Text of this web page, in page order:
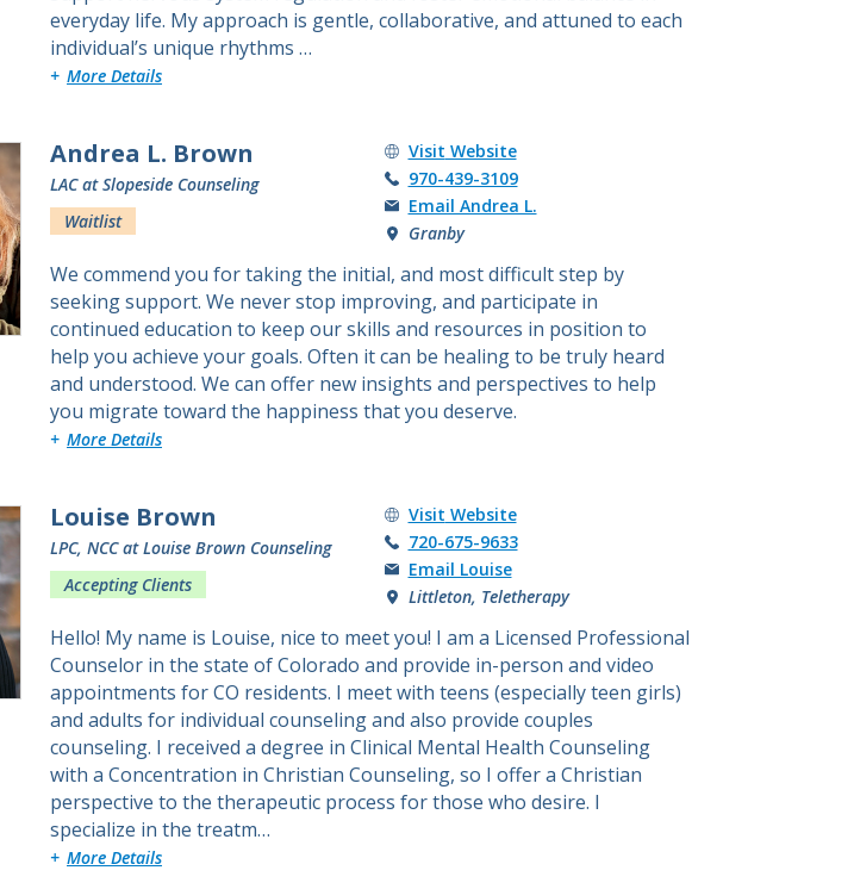
everyday life. My approach is gentle, collaborative, and attuned to each
individual’s unique rhythms …
More Detailsabout Stephanie
Andrea L. Brown
LAC at Slopeside Counseling
Waitlist
VisitAndrea L. Brown's
Website
Call Andrea L. Brown at
970-439-3109
Email Andrea L.
Granby
We commend you for taking the initial, and most difficult step by
seeking support. We never stop improving, and participate in
continued education to keep our skills and resources in position to
help you achieve your goals. Often it can be healing to be truly heard
and understood. We can offer new insights and perspectives to help
you migrate toward the happiness that you deserve.
More Detailsabout Andrea L.
Louise Brown
LPC, NCC at Louise Brown Counseling
Accepting Clients
VisitLouise Brown's
Website
Call Louise Brown at
720-675-9633
Email Louise
Littleton, Teletherapy
Hello! My name is Louise, nice to meet you! I am a Licensed Professional
Counselor in the state of Colorado and provide in-person and video
appointments for CO residents. I meet with teens (especially teen girls)
and adults for individual counseling and also provide couples
counseling. I received a degree in Clinical Mental Health Counseling
with a Concentration in Christian Counseling, so I offer a Christian
perspective to the therapeutic process for those who desire. I
specialize in the treatm…
More Detailsabout Louise